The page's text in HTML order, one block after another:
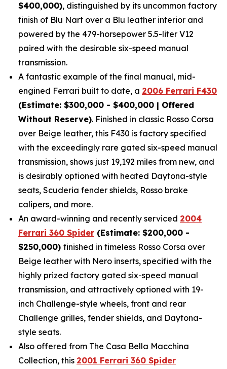
$400,000), distinguished by its uncommon factory
finish of Blu Nart over a Blu leather interior and
powered by the 479-horsepower 5.5-liter V12
paired with the desirable six-speed manual
transmission.
A fantastic example of the final manual, mid-
engined Ferrari built to date, a 2006 Ferrari F430
(Estimate: $300,000 - $400,000 | Offered
Without Reserve). Finished in classic Rosso Corsa
over Beige leather, this F430 is factory specified
with the exceedingly rare gated six-speed manual
transmission, shows just 19,192 miles from new, and
is desirably optioned with heated Daytona-style
seats, Scuderia fender shields, Rosso brake
calipers, and more.
An award-winning and recently serviced 2004
Ferrari 360 Spider (Estimate: $200,000 -
$250,000) finished in timeless Rosso Corsa over
Beige leather with Nero inserts, specified with the
highly prized factory gated six-speed manual
transmission, and attractively optioned with 19-
inch Challenge-style wheels, front and rear
Challenge grilles, fender shields, and Daytona-
style seats.
Also offered from The Casa Bella Macchina
Collection, this 2001 Ferrari 360 Spider